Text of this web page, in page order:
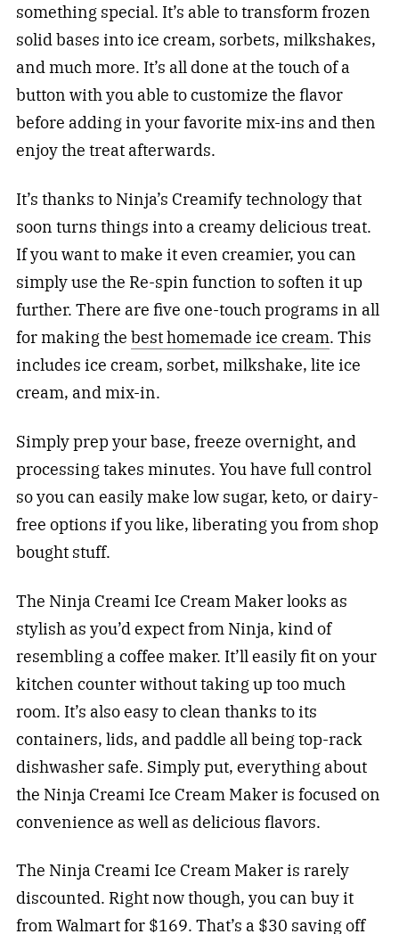
something special. It’s able to transform frozen
solid bases into ice cream, sorbets, milkshakes,
and much more. It’s all done at the touch of a
button with you able to customize the flavor
before adding in your favorite mix-ins and then
enjoy the treat afterwards.
It’s thanks to Ninja’s Creamify technology that
soon turns things into a creamy delicious treat.
If you want to make it even creamier, you can
simply use the Re-spin function to soften it up
further. There are five one-touch programs in all
for making the best homemade ice cream. This
includes ice cream, sorbet, milkshake, lite ice
cream, and mix-in.
Simply prep your base, freeze overnight, and
processing takes minutes. You have full control
so you can easily make low sugar, keto, or dairy-
free options if you like, liberating you from shop
bought stuff.
The Ninja Creami Ice Cream Maker looks as
stylish as you’d expect from Ninja, kind of
resembling a coffee maker. It’ll easily fit on your
kitchen counter without taking up too much
room. It’s also easy to clean thanks to its
containers, lids, and paddle all being top-rack
dishwasher safe. Simply put, everything about
the Ninja Creami Ice Cream Maker is focused on
convenience as well as delicious flavors.
The Ninja Creami Ice Cream Maker is rarely
discounted. Right now though, you can buy it
from Walmart for $169. That’s a $30 saving off